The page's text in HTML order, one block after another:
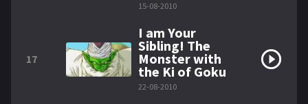
15-08-2010
17
I am Your
Sibling! The
Monster with
the Ki of Goku
22-08-2010